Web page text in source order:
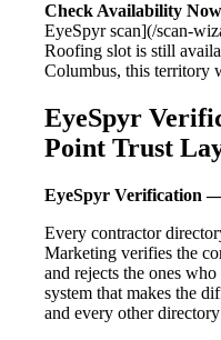
Check Availability
EyeSpyr scan](/scan-
Roofing slot is still
Columbus, this territory
EyeSpyr
Point Trust
EyeSpyr Verification
Every contractor
Marketing verifies the
and rejects the ones
system that makes the
and every other